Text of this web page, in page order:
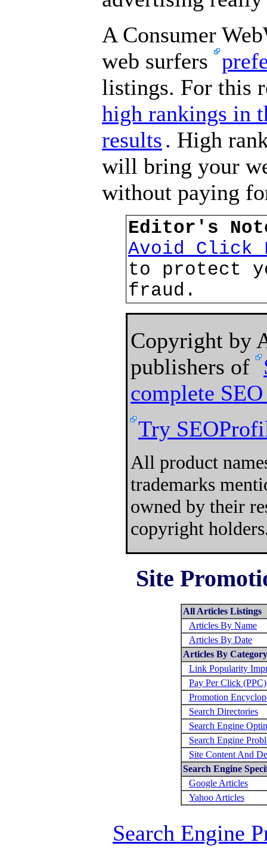
A Consumer
web surfers
listings. For this
high rankings in
results. High
will bring your
without paying
Editor's
Avoid Click
to protect
fraud.
Copyright by
publishers of
complete
Try
All product
trademarks
owned by their
copyright
Site
All Articles Listings
Articles By Name
Articles By Date
Articles By Category
Link Popularity
Pay Per Click (PPC)
Promotion
Search Directories
Search Engine
Search Engine
Site Content And
Search Engine
Google Articles
Yahoo Articles
Search Engine